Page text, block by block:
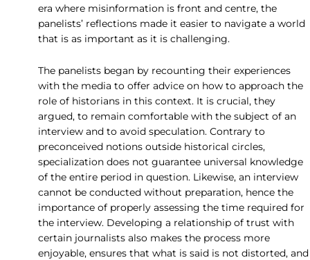
era where misinformation is front and centre, the
panelists’ reflections made it easier to navigate a world
that is as important as it is challenging.
The panelists began by recounting their experiences
with the media to offer advice on how to approach the
role of historians in this context. It is crucial, they
argued, to remain comfortable with the subject of an
interview and to avoid speculation. Contrary to
preconceived notions outside historical circles,
specialization does not guarantee universal knowledge
of the entire period in question. Likewise, an interview
cannot be conducted without preparation, hence the
importance of properly assessing the time required for
the interview. Developing a relationship of trust with
certain journalists also makes the process more
enjoyable, ensures that what is said is not distorted, and